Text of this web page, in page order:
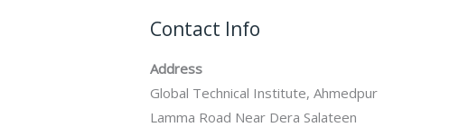
Contact Info
Address
Global Technical Institute, Ahmedpur
Lamma Road Near Dera Salateen